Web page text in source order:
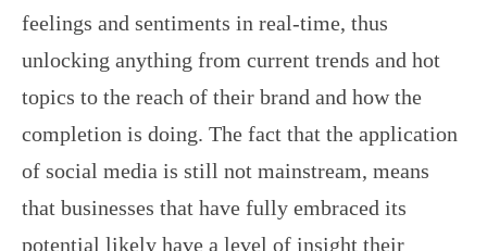
feelings and sentiments in real-time, thus
unlocking anything from current trends and hot
topics to the reach of their brand and how the
completion is doing. The fact that the application
of social media is still not mainstream, means
that businesses that have fully embraced its
potential likely have a level of insight their